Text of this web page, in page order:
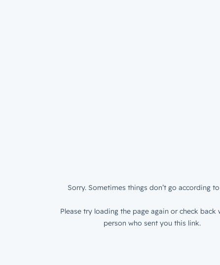
Sorry. Sometimes things don’t go according
Please try loading the page again or check back
person who sent you this link.